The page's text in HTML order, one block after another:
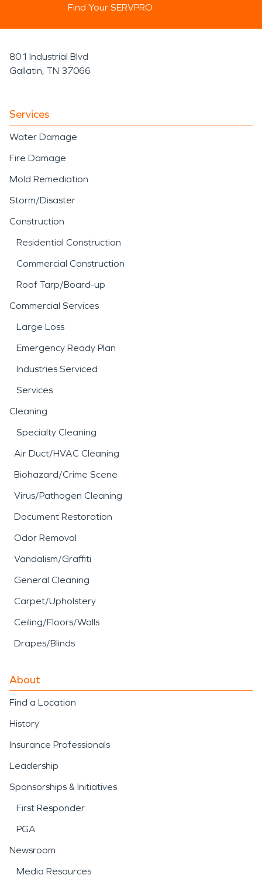
Find Your SERVPRO
801 Industrial Blvd
Gallatin, TN 37066
Services
Water Damage
Fire Damage
Mold Remediation
Storm/Disaster
Construction
Residential Construction
Commercial Construction
Roof Tarp/Board-up
Commercial Services
Large Loss
Emergency Ready Plan
Industries Serviced
Services
Cleaning
Specialty Cleaning
Air Duct/HVAC Cleaning
Biohazard/Crime Scene
Virus/Pathogen Cleaning
Document Restoration
Odor Removal
Vandalism/Graffiti
General Cleaning
Carpet/Upholstery
Ceiling/Floors/Walls
Drapes/Blinds
About
Find a Location
History
Insurance Professionals
Leadership
Sponsorships & Initiatives
First Responder
PGA
Newsroom
Media Resources